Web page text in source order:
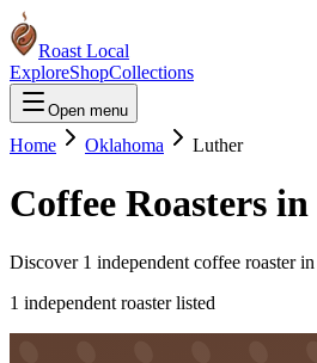
Roast Local
ExploreShopCollections
Open menu
Home Oklahoma Luther
Coffee Roasters in
Discover 1 independent coffee roasterin
1 independent roasterlisted